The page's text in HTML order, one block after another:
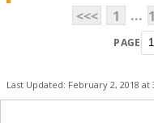
<<<
1 ...
PAGE
Last Updated: February 2, 2018 at